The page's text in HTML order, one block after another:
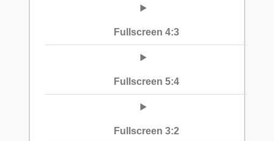
Fullscreen 4:3
Fullscreen 5:4
Fullscreen 3:2